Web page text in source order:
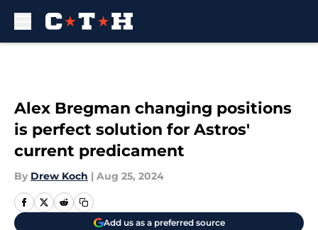
Alex Bregman changing positions
is perfect solution for Astros'
current predicament
By Drew Koch | Aug 25, 2024
Add us as a preferred source